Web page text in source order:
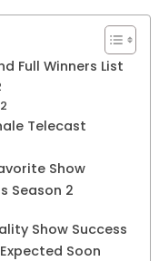
Full Winners List
Telecast
Show
Season 2
Show Success
Soon